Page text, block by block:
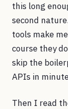
this long
second
tools make
course they
skip the
APIs in
Then I read